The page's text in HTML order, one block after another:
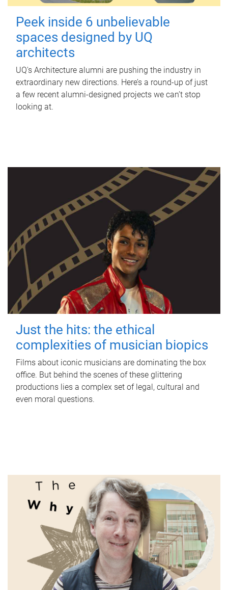
Peek inside 6 unbelievable
spaces designed by UQ
architects
UQ's Architecture alumni are pushing the industry in
extraordinary new directions. Here’s a round-up of just
a few recent alumni-designed projects we can’t stop
looking at.
Just the hits: the ethical
complexities of musician biopics
Films about iconic musicians are dominating the box
office. But behind the scenes of these glittering
productions lies a complex set of legal, cultural and
even moral questions.